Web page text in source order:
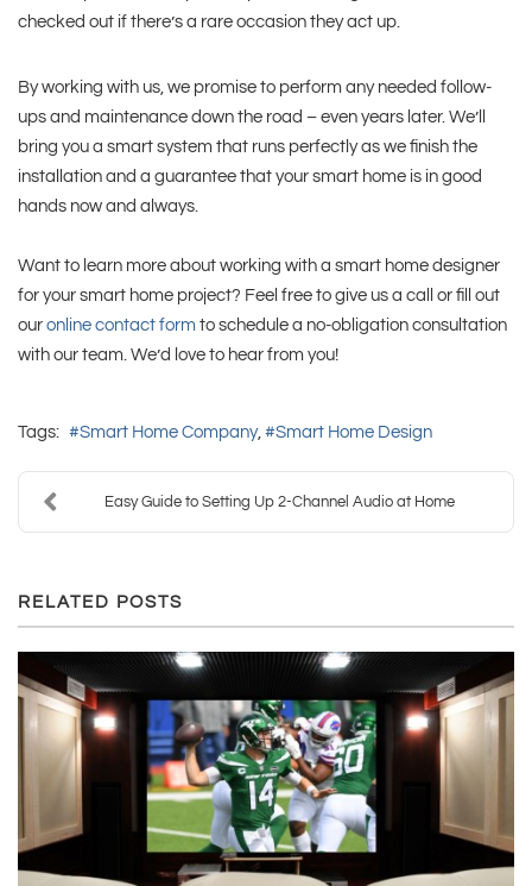
checked out if there’s a rare occasion they act up.
By working with us, we promise to perform any needed follow-
ups and maintenance down the road – even years later. We’ll
bring you a smart system that runs perfectly as we finish the
installation and a guarantee that your smart home is in good
hands now and always.
Want to learn more about working with a smart home designer
for your smart home project? Feel free to give us a call or fill out
our online contact form to schedule a no-obligation consultation
with our team. We’d love to hear from you!
Tags: Smart Home Company Smart Home Design
Easy Guide to Setting Up 2-Channel Audio at Home
RELATED POSTS